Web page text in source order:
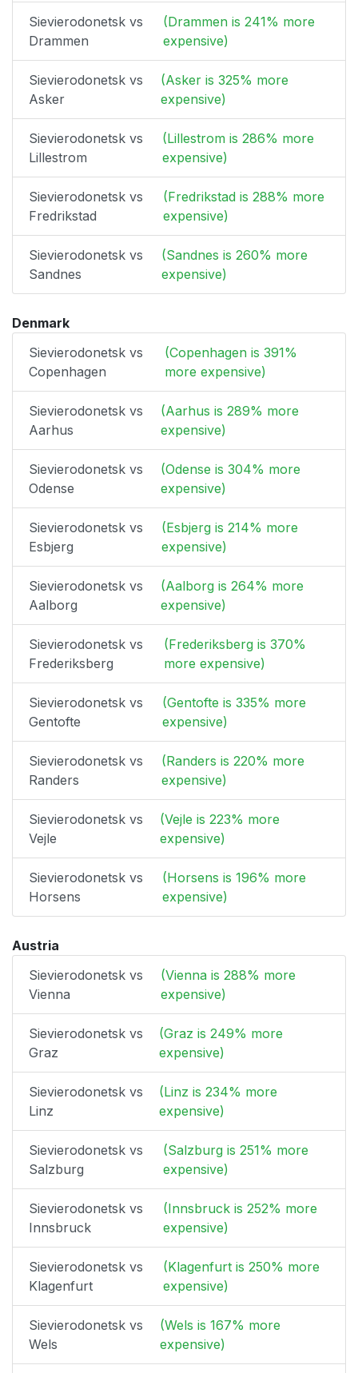
Sievierodonetsk vs
Drammen
(Drammen is 241% more
expensive)
Sievierodonetsk vs
Asker
(Asker is 325% more
expensive)
Sievierodonetsk vs
Lillestrom
(Lillestrom is 286% more
expensive)
Sievierodonetsk vs
Fredrikstad
(Fredrikstad is 288% more
expensive)
Sievierodonetsk vs
Sandnes
(Sandnes is 260% more
expensive)
Denmark
Sievierodonetsk vs
Copenhagen
(Copenhagen is 391%
more expensive)
Sievierodonetsk vs
Aarhus
(Aarhus is 289% more
expensive)
Sievierodonetsk vs
Odense
(Odense is 304% more
expensive)
Sievierodonetsk vs
Esbjerg
(Esbjerg is 214% more
expensive)
Sievierodonetsk vs
Aalborg
(Aalborg is 264% more
expensive)
Sievierodonetsk vs
Frederiksberg
(Frederiksberg is 370%
more expensive)
Sievierodonetsk vs
Gentofte
(Gentofte is 335% more
expensive)
Sievierodonetsk vs
Randers
(Randers is 220% more
expensive)
Sievierodonetsk vs
Vejle
(Vejle is 223% more
expensive)
Sievierodonetsk vs
Horsens
(Horsens is 196% more
expensive)
Austria
Sievierodonetsk vs
Vienna
(Vienna is 288% more
expensive)
Sievierodonetsk vs
Graz
(Graz is 249% more
expensive)
Sievierodonetsk vs
Linz
(Linz is 234% more
expensive)
Sievierodonetsk vs
Salzburg
(Salzburg is 251% more
expensive)
Sievierodonetsk vs
Innsbruck
(Innsbruck is 252% more
expensive)
Sievierodonetsk vs
Klagenfurt
(Klagenfurt is 250% more
expensive)
Sievierodonetsk vs
Wels
(Wels is 167% more
expensive)